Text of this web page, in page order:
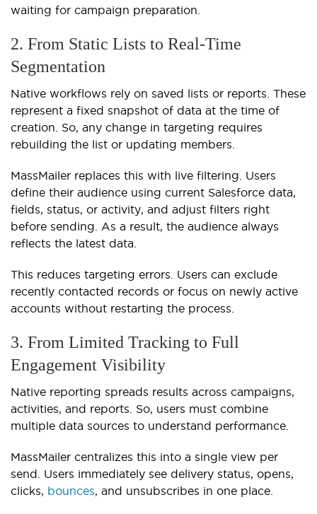
waiting for campaign preparation.
2. From Static Lists to Real-Time
Segmentation
Native workflows rely on saved lists or reports. These
represent a fixed snapshot of data at the time of
creation. So, any change in targeting requires
rebuilding the list or updating members.
MassMailer replaces this with live filtering. Users
define their audience using current Salesforce data,
fields, status, or activity, and adjust filters right
before sending. As a result, the audience always
reflects the latest data.
This reduces targeting errors. Users can exclude
recently contacted records or focus on newly active
accounts without restarting the process.
3. From Limited Tracking to Full
Engagement Visibility
Native reporting spreads results across campaigns,
activities, and reports. So, users must combine
multiple data sources to understand performance.
MassMailer centralizes this into a single view per
send. Users immediately see delivery status, opens,
clicks, bounces, and unsubscribes in one place.